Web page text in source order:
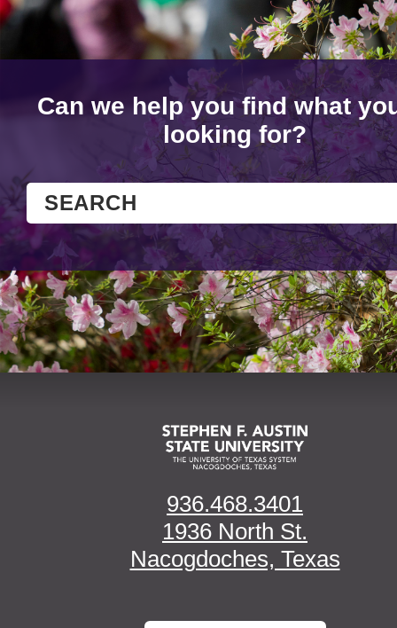
Can we help you find what
looking for?
936.468.3401
1936 North St.
Nacogdoches, Texas